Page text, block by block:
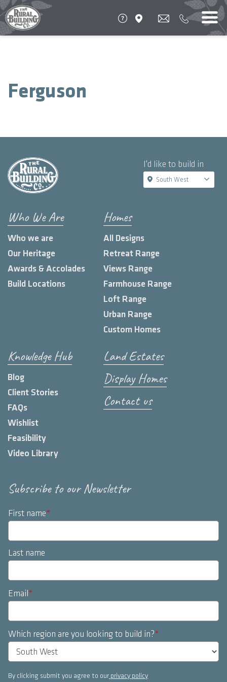
Ferguson
I'd like to build in
South West
Who We Are
Who we are
Our Heritage
Awards & Accolades
Build Locations
Homes
All Designs
Retreat Range
Views Range
Farmhouse Range
Loft Range
Urban Range
Custom Homes
Knowledge Hub
Blog
Client Stories
FAQs
Wishlist
Feasibility
Video Library
Land Estates
Display Homes
Contact us
Subscribe to our Newsletter
First name*
Last name
Email*
Which region are you looking to build in?*
By clicking submit you agree to our privacy policy